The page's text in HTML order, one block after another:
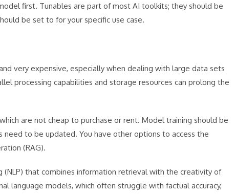
first. Tunables are part of most AI toolkits; they should be
be set to for your specific use case.
very expensive, especially when dealing with large data sets
processing capabilities and storage resources can prolong the
are not cheap to purchase or rent. Model training should be
to be updated. You have other options to access the
(RAG).
(NLP) that combines information retrieval with the creativity of
language models, which often struggle with factual accuracy,